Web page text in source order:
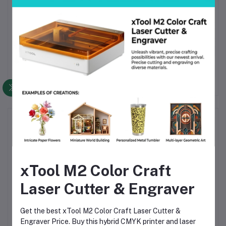
Yes. The fan runs quiet even during high speed printing.
When should I replace the fan?
Replace it if the fan makes grinding noises. Replace it if it
stops spinning.
Frequently Bought Products
Creality Official Ender 3
xTool M2 Color Craft
Laser Cutter & Engraver
Get the best xTool M2 Color Craft Laser Cutter &
Engraver Price. Buy this hybrid CMYK printer and laser